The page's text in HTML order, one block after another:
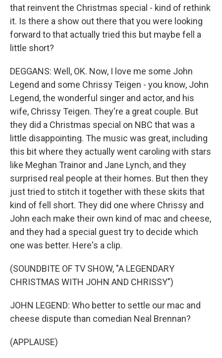
that reinvent the Christmas special - kind of rethink
it. Is there a show out there that you were looking
forward to that actually tried this but maybe fell a
little short?
DEGGANS: Well, OK. Now, I love me some John
Legend and some Chrissy Teigen - you know, John
Legend, the wonderful singer and actor, and his
wife, Chrissy Teigen. They're a great couple. But
they did a Christmas special on NBC that was a
little disappointing. The music was great, including
this bit where they actually went caroling with stars
like Meghan Trainor and Jane Lynch, and they
surprised real people at their homes. But then they
just tried to stitch it together with these skits that
kind of fell short. They did one where Chrissy and
John each make their own kind of mac and cheese,
and they had a special guest try to decide which
one was better. Here's a clip.
(SOUNDBITE OF TV SHOW, "A LEGENDARY
CHRISTMAS WITH JOHN AND CHRISSY")
JOHN LEGEND: Who better to settle our mac and
cheese dispute than comedian Neal Brennan?
(APPLAUSE)